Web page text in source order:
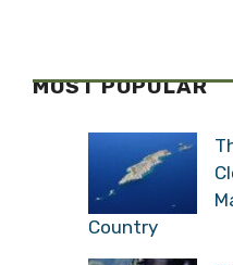
MOST POPULAR
Country